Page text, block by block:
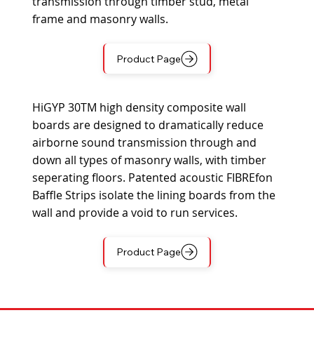
frame and masonry walls.
Product Page
HiGYP 30TM high density composite wall
boards are designed to dramatically reduce
airborne sound transmission through and
down all types of masonry walls, with timber
seperating floors. Patented acoustic FIBREfon
Baffle Strips isolate the lining boards from the
wall and provide a void to run services.
Product Page